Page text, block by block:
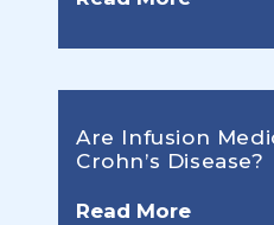
Are Infusion
Crohn’s Disease?
Read More